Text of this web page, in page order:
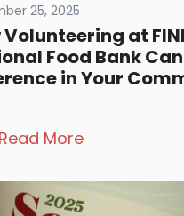
25, 2025
Volunteering at
Food Bank
in Your
Read More